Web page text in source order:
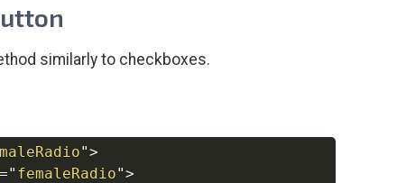
similarly to checkboxes.
maleRadio">
=" femaleRadio">